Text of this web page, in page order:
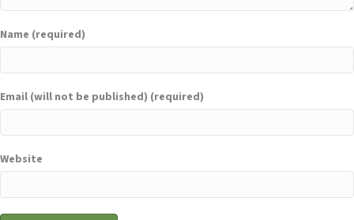
Name (required)
Email (will not be published) (required)
Website